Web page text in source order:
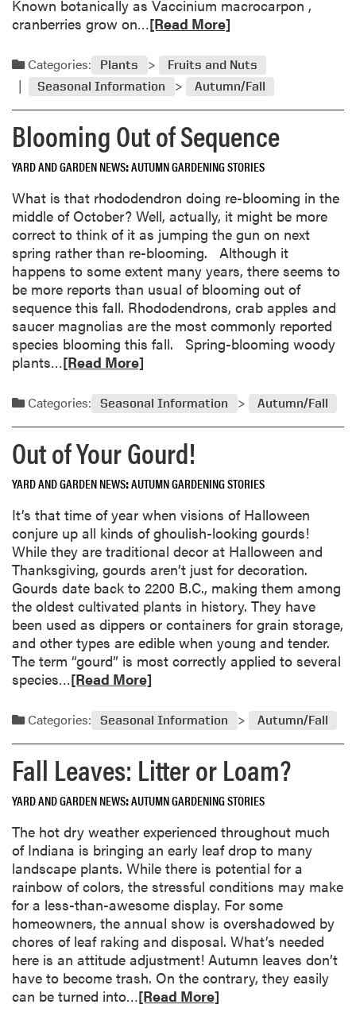
A
r
i
c
n
S
l
e
c
t
i
o
n
s
N
F
r
s
a
n
d
V
e
g
e
t
a
e
s
f
o
r
0
0
6
Known botanically as Vaccinium macrocarpon ,
cranberries grow on…R
a
d
m
o
r
e
a
o
u
t
T
h
a
n
k
f
o
C
r
n
b
e
r
r
i
e
s
[Read More]
Categories: Plants
Fruits and Nuts
Seasonal Information
Autumn/Fall
Blooming Out of Sequence
YARD AND GARDEN NEWS AUTUMN GARDENING STORIES
What is that rhododendron doing re-blooming in the
middle of October? Well, actually, it might be more
correct to think of it as jumping the gun on next
spring rather than re-blooming. Although it
happens to some extent many years, there seems to
be more reports than usual of blooming out of
sequence this fall. Rhododendrons, crab apples and
saucer magnolias are the most commonly reported
species blooming this fall. Spring-blooming woody
plants…R
a
m
o
r
e
a
b
o
u
t
B
l
o
o
m
i
g
O
u
t
o
S
e
q
u
e
n
c
e
[Read More]
Categories: Seasonal Information Autumn/Fall
Out of Your Gourd!
YARD AND GARDEN NEWS AUTUMN GARDENING STORIES
It’s that time of year when visions of Halloween
conjure up all kinds of ghoulish-looking gourds!
While they are traditional decor at Halloween and
Thanksgiving, gourds aren’t just for decoration.
Gourds date back to 2200 B.C., making them among
the oldest cultivated plants in history. They have
been used as dippers or containers for grain storage,
and other types are edible when young and tender.
The term “gourd” is most correctly applied to several
species…R
a
m
o
r
e
a
b
o
u
t
O
u
o
f
Y
[Read More]
Categories: Seasonal Information Autumn/Fall
Fall Leaves: Litter or Loam?
YARD AND GARDEN NEWS AUTUMN GARDENING STORIES
The hot dry weather experienced throughout much
of Indiana is bringing an early leaf drop to many
landscape plants. While there is potential for a
rainbow of colors, the stressful conditions may make
for a less-than-awesome display. For some
homeowners, the annual show is overshadowed by
chores of leaf raking and disposal. What’s needed
here is an attitude adjustment! Autumn leaves don’t
have to become trash. On the contrary, they easily
can be turned into…R
[Read More]